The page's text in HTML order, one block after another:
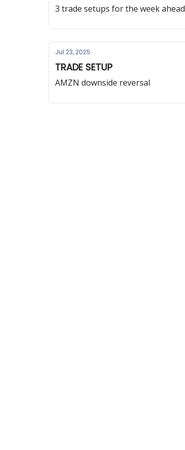
3 trade setups for the week ahead
Jul 23, 2025
TRADE SETUP
AMZN downside reversal